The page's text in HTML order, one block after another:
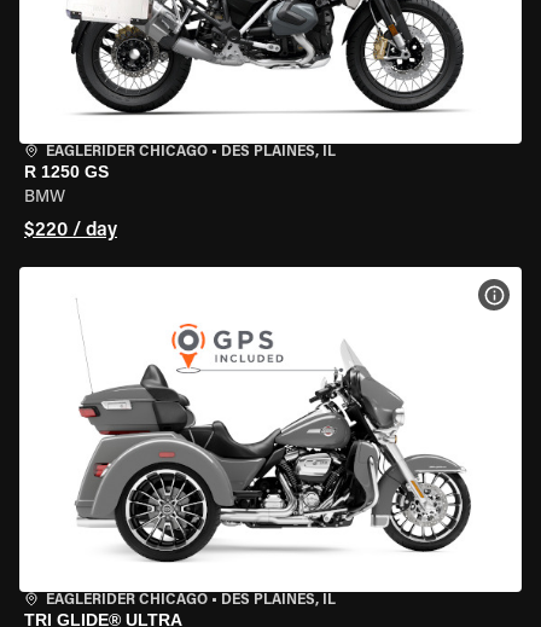
EAGLERIDER CHICAGO • DES PLAINES, IL
R 1250 GS
BMW
$220 / day
EAGLERIDER CHICAGO • DES PLAINES, IL
TRI GLIDE® ULTRA